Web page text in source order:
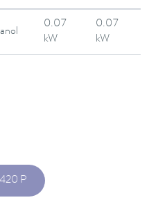
0.07
kW
0.07
kW
P